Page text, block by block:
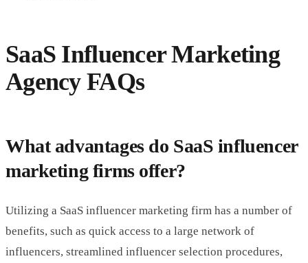
SaaS Influencer Marketing
Agency FAQs
What advantages do SaaS influencer
marketing firms offer?
Utilizing a SaaS influencer marketing firm has a number of
benefits, such as quick access to a large network of
influencers, streamlined influencer selection procedures,